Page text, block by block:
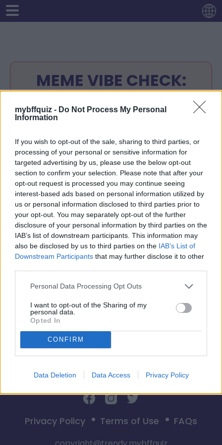
mybffquiz - Do Not Process My Personal
Information
If you wish to opt-out of the sale, sharing to third parties, or
processing of your personal or sensitive information for
targeted advertising by us, please use the below opt-out
section to confirm your selection. Please note that after your
opt-out request is processed you may continue seeing
interest-based ads based on personal information utilized by
us or personal information disclosed to third parties prior to
your opt-out. You may separately opt-out of the further
disclosure of your personal information by third parties on the
IAB’s list of downstream participants. This information may
also be disclosed by us to third parties on the IAB’s List of
Downstream Participants that may further disclose it to other
Personal Data Processing Opt Outs
I want to opt-out of the Sharing of my
personal data.
Opted In
CONFIRM
Data Deletion Data Access Privacy Policy
MEME VIBE CHECK:
FRIENDSHIP EDITION 😂
Enter your name.
Answer any 10 questions about yourself
Your quiz-link will be ready
Share your quiz-link with your friends.
Your friends will try to guess the right
answers.
Check the score of your friends at your
quiz-link!
Start
Privacy Policy Terms of Use FAQs